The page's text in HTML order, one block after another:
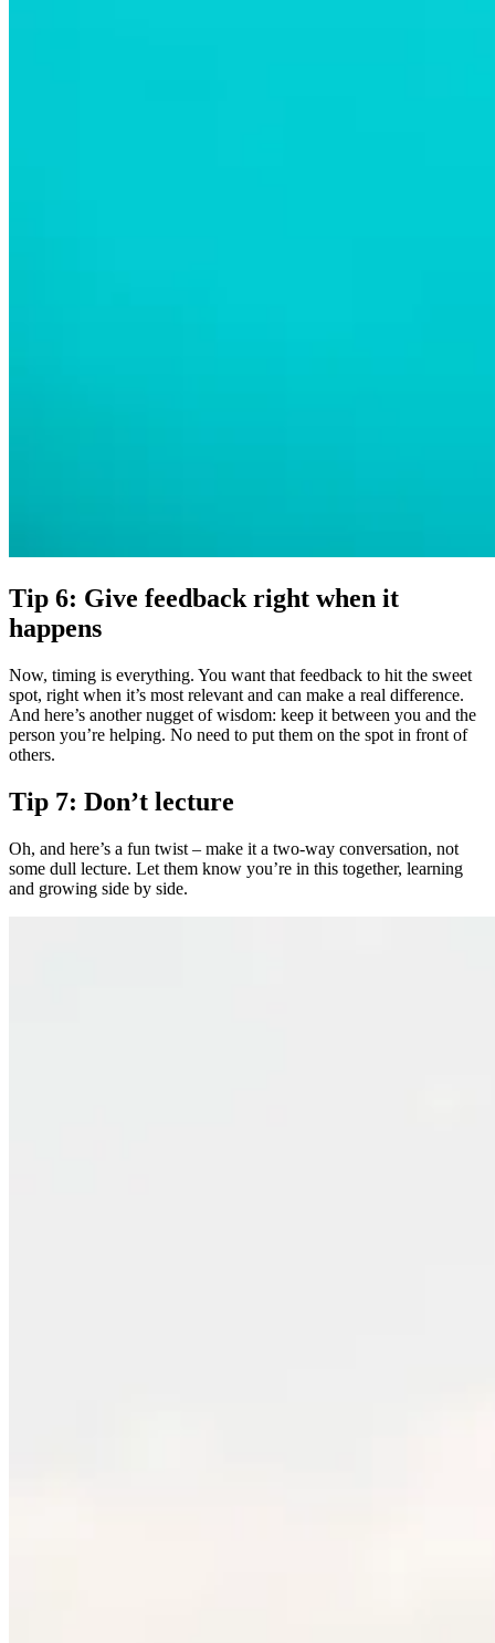
Tip 6: Give feedback right when it
happens
Now, timing is everything. You want that feedback to hit the sweet
spot, right when it’s most relevant and can make a real difference.
And here’s another nugget of wisdom: keep it between you and the
person you’re helping. No need to put them on the spot in front of
others.
Tip 7: Don’t lecture
Oh, and here’s a fun twist – make it a two-way conversation, not
some dull lecture. Let them know you’re in this together, learning
and growing side by side.